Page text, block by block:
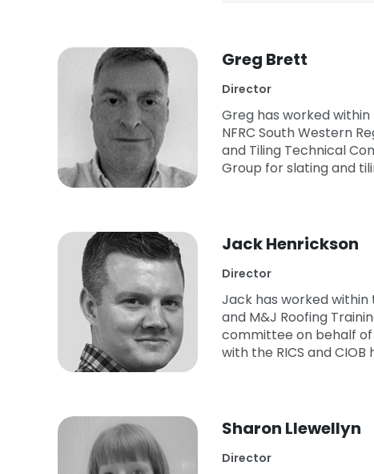
Greg Brett
Director
Greg has worked
NFRC South Western
and Tiling Technical
Group for slating and
Jack Henrickson
Director
Jack has worked within
and M&J Roofing
committee on behalf of
with the RICS and
Sharon Llewellyn
Director